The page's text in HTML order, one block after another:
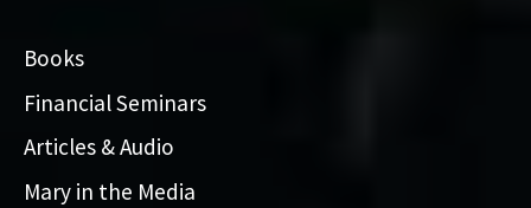
Books
Financial Seminars
Articles & Audio
Mary in the Media